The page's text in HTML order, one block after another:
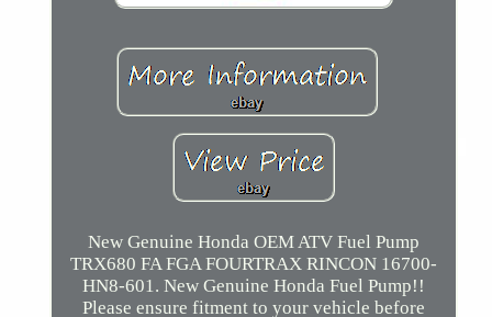
New Genuine Honda OEM ATV Fuel Pump
TRX680 FA FGA FOURTRAX RINCON 16700-
HN8-601. New Genuine Honda Fuel Pump!!
Please ensure fitment to your vehicle before